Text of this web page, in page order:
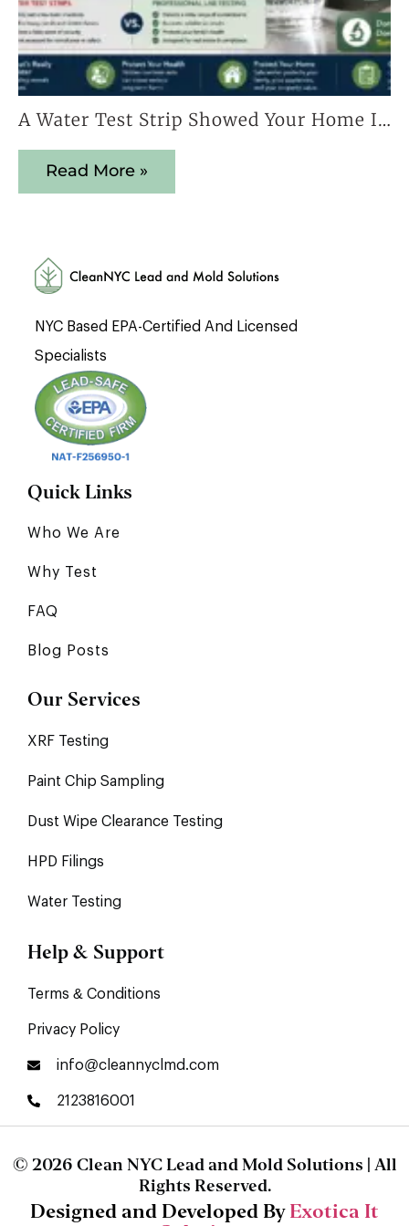
A Water Test Strip Showed Your Home Is Safe — Here’s Why That Result Cannot Be Trusted
Read More »
NYC Based EPA-Certified And Licensed
Specialists
Quick Links
Who We Are
Why Test
FAQ
Blog Posts
Our Services
XRF Testing
Paint Chip Sampling
Dust Wipe Clearance Testing
HPD Filings
Water Testing
Help & Support
Terms & Conditions
Privacy Policy
info@cleannyclmd.com
2123816001
© 2026 Clean NYC Lead and Mold Solutions | All
Rights Reserved.
Designed and Developed ByExotica It